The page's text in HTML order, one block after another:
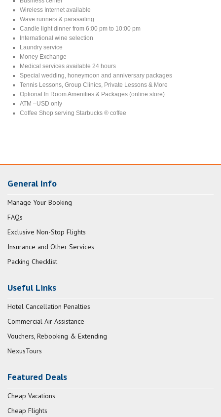
Wireless Internet available
Wave runners & parasailing
Candle light dinner from 6:00 pm to 10:00 pm
International wine selection
Laundry service
Money Exchange
Medical services available 24 hours
Special wedding, honeymoon and anniversary packages
Tennis Lessons, Group Clinics, Private Lessons & More
Optional In Room Amenities & Packages (online store)
ATM –USD only
Coffee Shop serving Starbucks ® coffee
General Info
Manage Your Booking
FAQs
Exclusive Non-Stop Flights
Insurance and Other Services
Packing Checklist
Useful Links
Hotel Cancellation Penalties
Commercial Air Assistance
Vouchers, Rebooking & Extending
NexusTours
Featured Deals
Cheap Vacations
Cheap Flights